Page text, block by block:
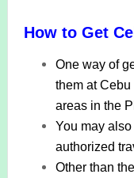
How to Get
One way of
them at
areas in the
You may
authorized
Other than